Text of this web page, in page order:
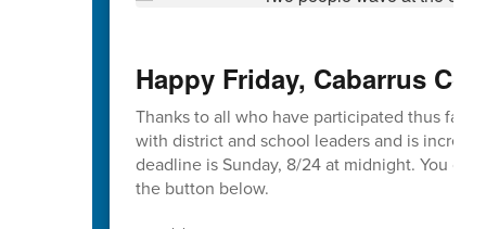
Happy Friday, Cabarrus
Thanks to all who have participated thus far
with district and school leaders and is
deadline is Sunday, 8/24 at midnight. You
the button below.